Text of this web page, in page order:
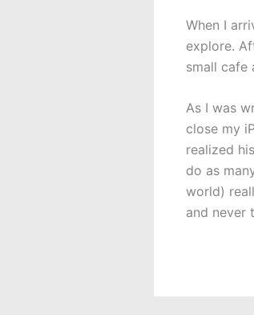
When I
explore.
small cafe
As I was
close my
realized
do as
world)
and never